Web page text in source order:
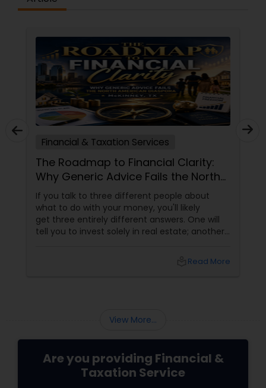
Financial & Taxation Services
The Roadmap to Financial Clarity:
Why Generic Advice Fails the North
American Diaspora
If you talk to three different people about
what to do with your money, you'll likely
get three entirely different answers. One will
tell you to invest solely in real estate; another
those pieces of advice matter unless they are
Read More
View More...
Are you providing Financial &
Taxation Service